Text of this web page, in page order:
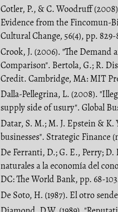
Cotler, P., & C. Woodruff
Evidence from the Fincomun-
Cultural Change, 56(4), pp. 829-
Crook, J. (2006). "The
Comparison". Bertola, G.; R.
Credit. Cambridge, MA: MIT
Dalla-Pellegrina, L. (2008).
supply side of usury". Global
Datar, S. M.; M. J. Epstein &
businesses". Strategic Finance
De Ferranti, D.; G. E., Perry;
naturales a la economía del
DC: The World Bank, pp. 68-
De Soto, H. (1987). El otro